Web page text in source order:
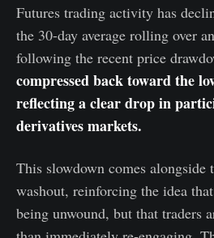
Futures trading activity has
the 30-day average rolling over
following the recent price
compressed back toward the
reflecting a clear drop in
derivatives markets.
This slowdown comes alongside
washout, reinforcing the idea
being unwound, but that traders